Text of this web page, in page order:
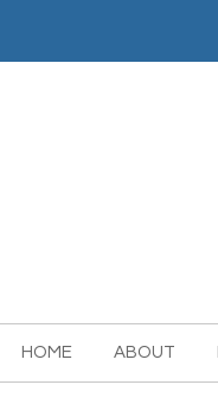
HOME ABOUT